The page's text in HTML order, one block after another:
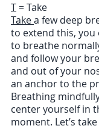
T = Take
Take a few deep
to extend this, you
to breathe
and follow your
and out of your
an anchor to the
Breathing
center yourself in
moment. Let’s